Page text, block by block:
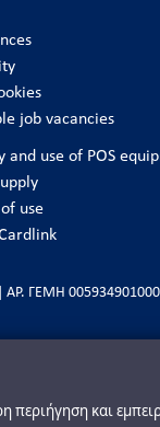
περιήγηση και
job vacancies
and use of POS
use
ΓΕΜΗ